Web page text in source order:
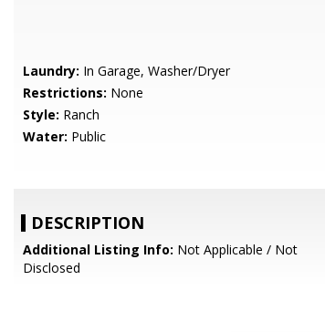
Laundry: In Garage, Washer/Dryer
Restrictions: None
Style: Ranch
Water: Public
DESCRIPTION
Additional Listing Info: Not Applicable / Not
Disclosed